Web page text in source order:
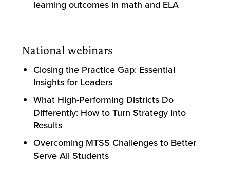
learning outcomes in math and ELA
National webinars
Closing the Practice Gap: Essential
Insights for Leaders
What High-Performing Districts Do
Differently: How to Turn Strategy Into
Results
Overcoming MTSS Challenges to Better
Serve All Students